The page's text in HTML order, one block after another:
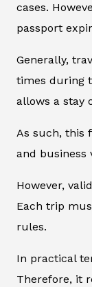
cases.
passport
Generally,
times during
allows a stay
As such, this
and business
However,
Each trip
rules.
In practical
Therefore, it